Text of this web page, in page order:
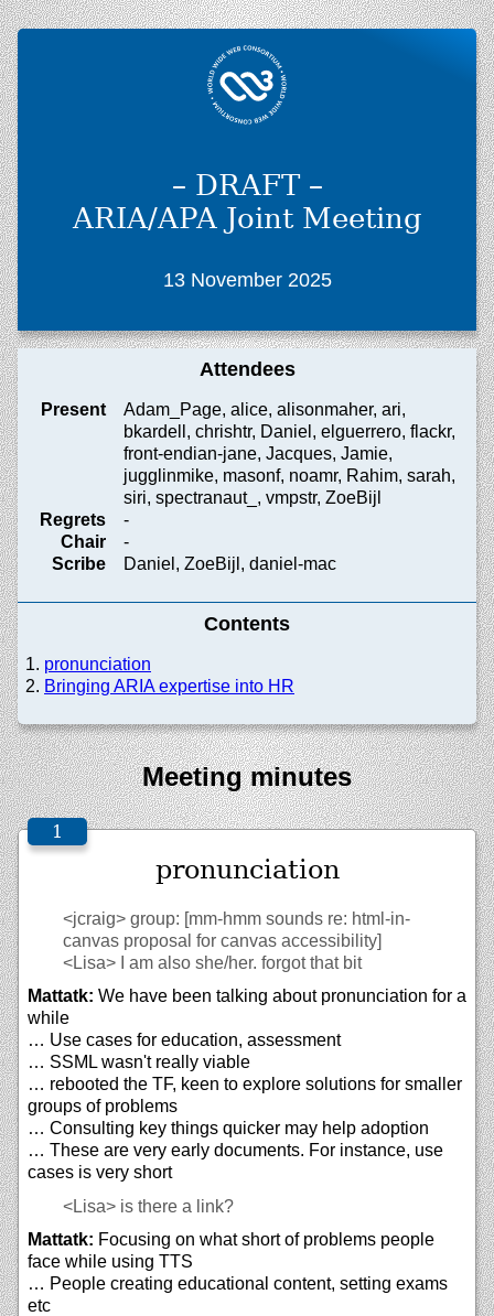
– DRAFT –
ARIA/APA Joint Meeting
13 November 2025
Attendees
Present
Adam_Page, alice, alisonmaher, ari,
bkardell, chrishtr, Daniel, elguerrero, flackr,
front-endian-jane, Jacques, Jamie,
jugglinmike, masonf, noamr, Rahim, sarah,
siri, spectranaut_, vmpstr, ZoeBijl
Regrets
-
Chair
-
Scribe
Daniel, ZoeBijl, daniel-mac
Contents
pronunciation
Bringing ARIA expertise into HR
Meeting minutes
pronunciation
<jcraig> group: [mm-hmm sounds re: html-in-
canvas proposal for canvas accessibility]
<Lisa> I am also she/her. forgot that bit
Mattatk: We have been talking about pronunciation for a
while
… Use cases for education, assessment
… SSML wasn't really viable
… rebooted the TF, keen to explore solutions for smaller
groups of problems
… Consulting key things quicker may help adoption
… These are very early documents. For instance, use
cases is very short
<Lisa> is there a link?
Mattatk: Focusing on what short of problems people
face while using TTS
… People creating educational content, setting exams
etc